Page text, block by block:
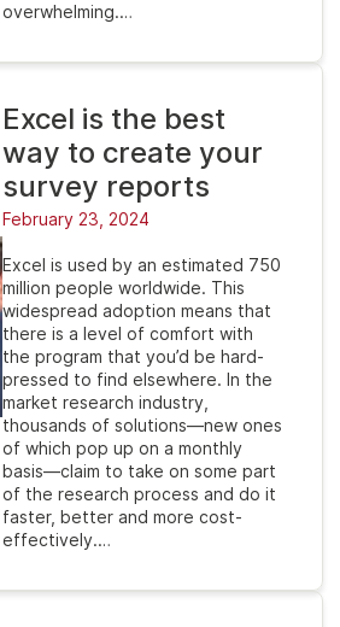
overwhelming.…
Excel is the best
way to create your
survey reports
February 23, 2024
Excel is used by an estimated 750
million people worldwide. This
widespread adoption means that
there is a level of comfort with
the program that you’d be hard-
pressed to find elsewhere. In the
market research industry,
thousands of solutions—new ones
of which pop up on a monthly
basis—claim to take on some part
of the research process and do it
faster, better and more cost-
effectively.…